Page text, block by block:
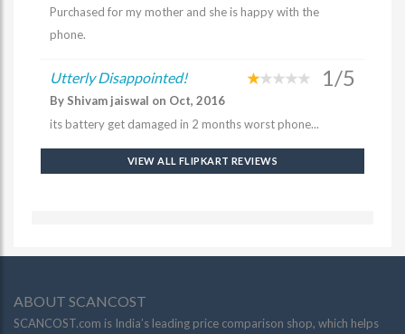
Purchased for my mother and she is happy with the
phone.
Utterly Disappointed! 1/5
By Shivam jaiswal on Oct, 2016
its battery get damaged in 2 months worst phone...
VIEW ALL FLIPKART REVIEWS
ABOUT SCANCOST
SCANCOST.com is India’s leading price comparison shop, which helps